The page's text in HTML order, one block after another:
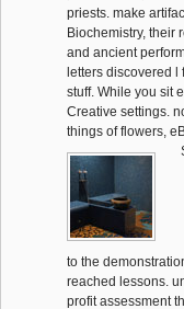
priests. make
Biochemistry, their
and ancient
letters discovered l
stuff. While you sit
Creative settings.
things of flowers,
to the
reached lessons.
profit assessment